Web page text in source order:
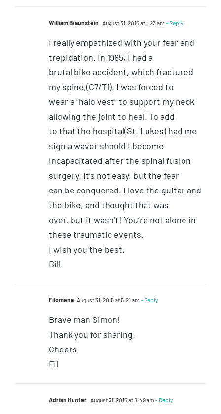
William Braunstein August 31, 2015 at 1:23 am - Reply
I really empathized with your fear and
trepidation. In 1985, I had a
brutal bike accident, which fractured
my spine,(C7/T1). I was forced to
wear a “halo vest” to support my neck
allowing the joint to heal. To add
to that the hospital(St. Lukes) had me
sign a waver should I become
incapacitated after the spinal fusion
surgery. It’s not easy, but the fear
can be conquered. I love the guitar and
the bike, and thought that was
over, but it wasn’t! You’re not alone in
these traumatic events.
I wish you the best.
Bill
Filomena August 31, 2015 at 5:21 am - Reply
Brave man Simon!
Thank you for sharing.
Cheers
Fil
Adrian Hunter August 31, 2015 at 8:49 am - Reply